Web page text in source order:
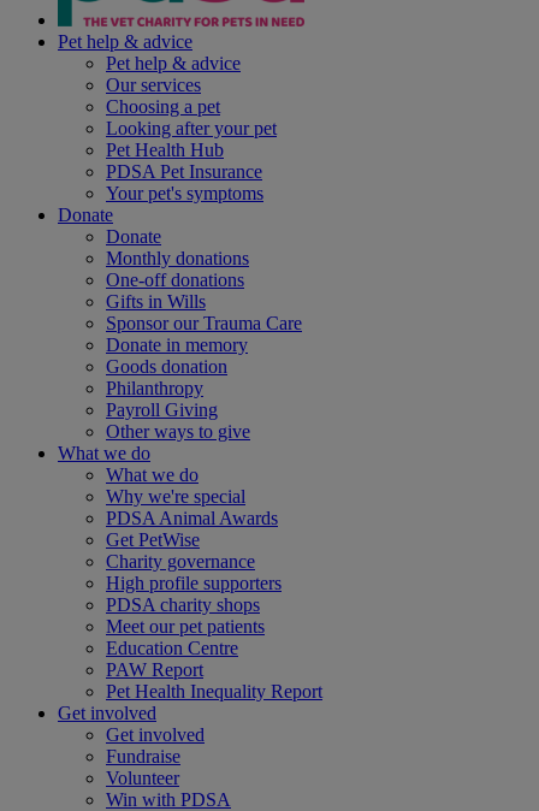
Pet help & advice
Pet help & advice
Our services
Choosing a pet
Looking after your pet
Pet Health Hub
PDSA Pet Insurance
Your pet's symptoms
Donate
Donate
Monthly donations
One-off donations
Gifts in Wills
Sponsor our Trauma Care
Donate in memory
Goods donation
Philanthropy
Payroll Giving
Other ways to give
What we do
What we do
Why we're special
PDSA Animal Awards
Get PetWise
Charity governance
High profile supporters
PDSA charity shops
Meet our pet patients
Education Centre
PAW Report
Pet Health Inequality Report
Get involved
Get involved
Fundraise
Volunteer
Win with PDSA